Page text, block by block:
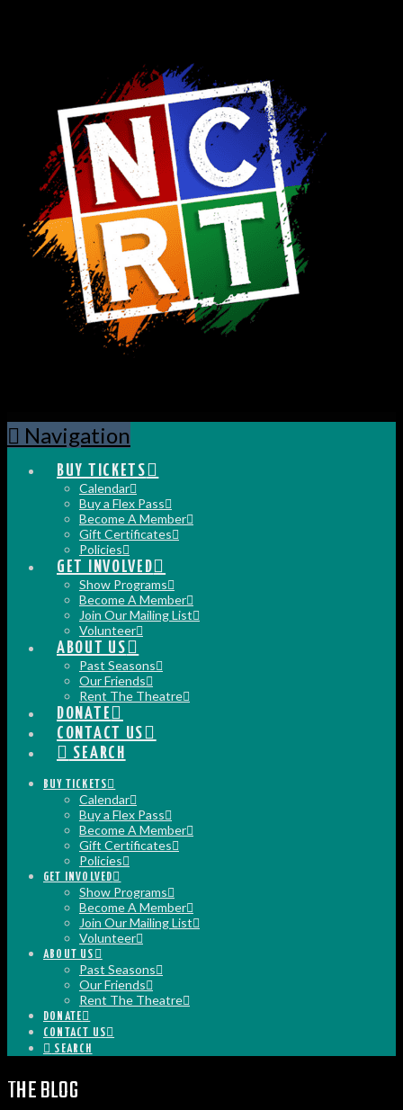
Navigation
BUY TICKETS
Calendar
Buy a Flex Pass
Become A Member
Gift Certificates
Policies
GET INVOLVED
Show Programs
Become A Member
Join Our Mailing List
Volunteer
ABOUT US
Past Seasons
Our Friends
Rent The Theatre
DONATE
CONTACT US
SEARCH
BUY TICKETS
Calendar
Buy a Flex Pass
Become A Member
Gift Certificates
Policies
GET INVOLVED
Show Programs
Become A Member
Join Our Mailing List
Volunteer
ABOUT US
Past Seasons
Our Friends
Rent The Theatre
DONATE
CONTACT US
SEARCH
THE BLOG